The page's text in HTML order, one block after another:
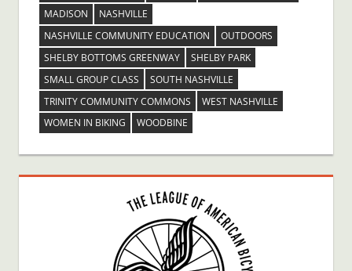
MADISON
NASHVILLE
NASHVILLE COMMUNITY EDUCATION
OUTDOORS
SHELBY BOTTOMS GREENWAY
SHELBY PARK
SMALL GROUP CLASS
SOUTH NASHVILLE
TRINITY COMMUNITY COMMONS
WEST NASHVILLE
WOMEN IN BIKING
WOODBINE